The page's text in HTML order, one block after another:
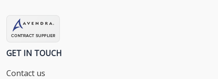
GET IN TOUCH
Contact us